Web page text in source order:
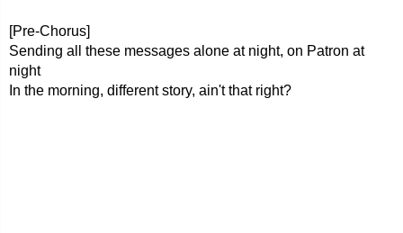
[Pre-Chorus]
Sending all these messages alone at night, on Patron at
night
In the morning, different story, ain't that right?